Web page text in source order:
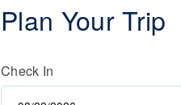
Plan Your Trip
Check In